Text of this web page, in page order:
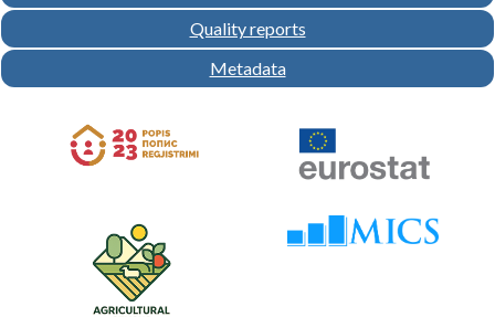
Quality reports
Metadata